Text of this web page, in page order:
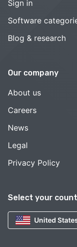
Select your
United
Sign in
Software
Blog & research
Our company
About us
Careers
News
Legal
Privacy Policy